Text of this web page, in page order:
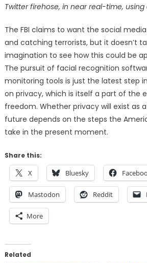
Twitter firehose, in near real-time, using
The FBI claims to want the social
and catching terrorists, but it doesn’t
imagination to see how this could be
The pursuit of facial recognition
monitoring tools is just the latest step
on privacy, which is itself a part of the
freedom. Whether privacy will exist as
future depends on the steps the
take in the present moment.
Share this:
X Bluesky
Mastodon Reddit
More
Related